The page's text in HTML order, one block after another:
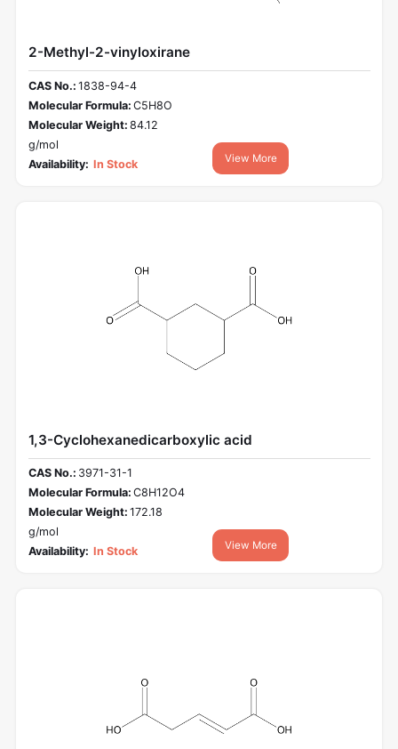
2-Methyl-2-vinyloxirane
CAS No.: 1838-94-4
Molecular Formula: C5H8O
Molecular Weight: 84.12
g/mol
Availability: In Stock View More
1,3-Cyclohexanedicarboxylic acid
CAS No.: 3971-31-1
Molecular Formula: C8H12O4
Molecular Weight: 172.18
g/mol
Availability: In Stock View More